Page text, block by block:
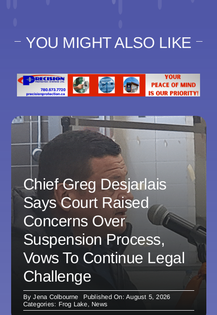
YOU MIGHT ALSO LIKE
Chief Greg Desjarlais
Says Court Raised
Concerns Over
Suspension Process,
Vows To Continue Legal
Challenge
ByJena Colbourne
Published On: August 5, 2026
Categories: Frog Lake, News